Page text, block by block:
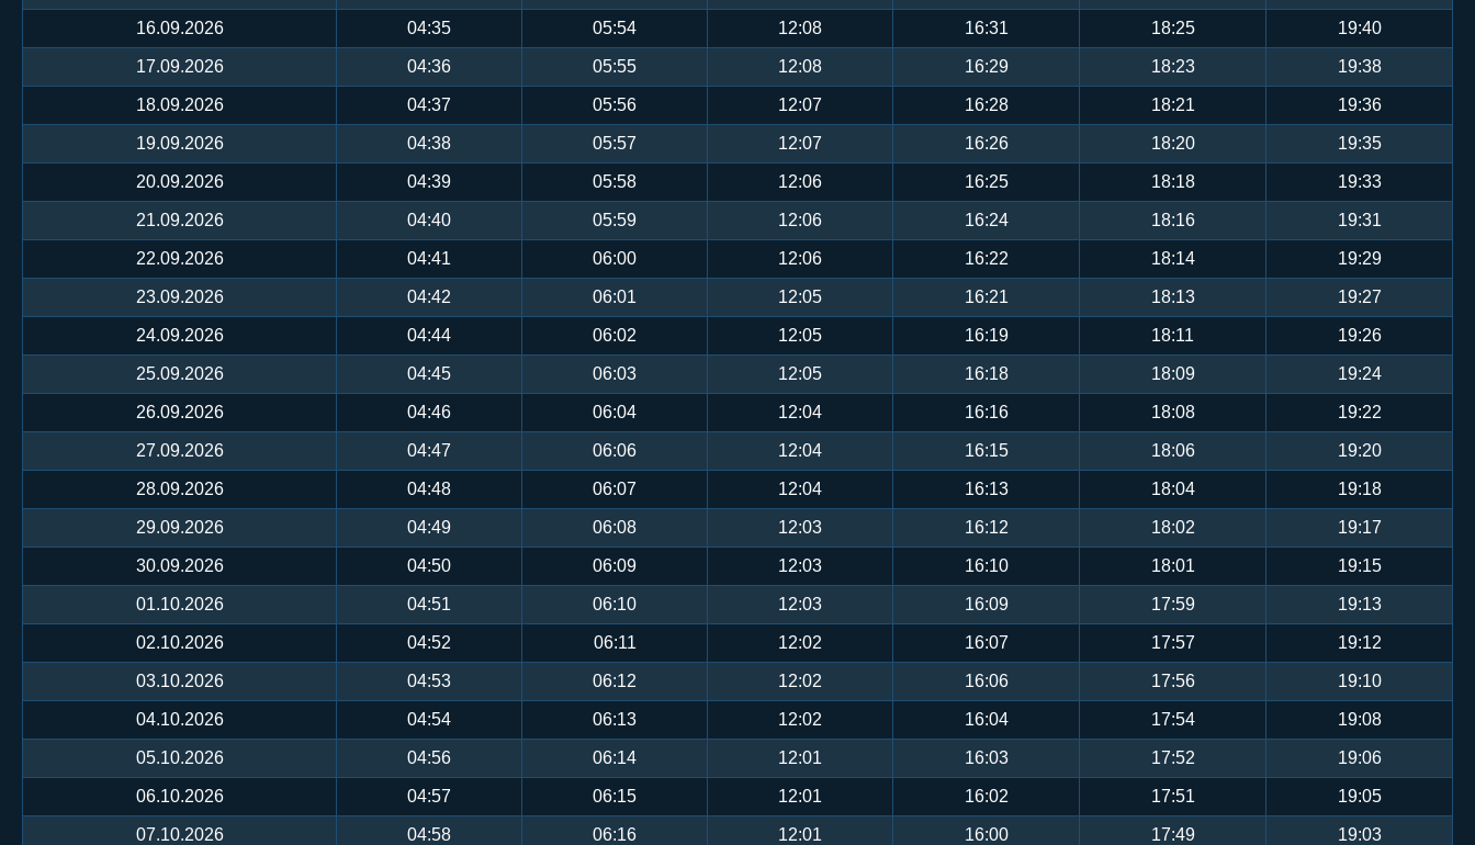
16.09.2026 04:35 05:54 12:08 16:31 18:25 19:40
17.09.2026 04:36 05:55 12:08 16:29 18:23 19:38
18.09.2026 04:37 05:56 12:07 16:28 18:21 19:36
19.09.2026 04:38 05:57 12:07 16:26 18:20 19:35
20.09.2026 04:39 05:58 12:06 16:25 18:18 19:33
21.09.2026 04:40 05:59 12:06 16:24 18:16 19:31
22.09.2026 04:41 06:00 12:06 16:22 18:14 19:29
23.09.2026 04:42 06:01 12:05 16:21 18:13 19:27
24.09.2026 04:44 06:02 12:05 16:19 18:11 19:26
25.09.2026 04:45 06:03 12:05 16:18 18:09 19:24
26.09.2026 04:46 06:04 12:04 16:16 18:08 19:22
27.09.2026 04:47 06:06 12:04 16:15 18:06 19:20
28.09.2026 04:48 06:07 12:04 16:13 18:04 19:18
29.09.2026 04:49 06:08 12:03 16:12 18:02 19:17
30.09.2026 04:50 06:09 12:03 16:10 18:01 19:15
01.10.2026 04:51 06:10 12:03 16:09 17:59 19:13
02.10.2026 04:52 06:11 12:02 16:07 17:57 19:12
03.10.2026 04:53 06:12 12:02 16:06 17:56 19:10
04.10.2026 04:54 06:13 12:02 16:04 17:54 19:08
05.10.2026 04:56 06:14 12:01 16:03 17:52 19:06
06.10.2026 04:57 06:15 12:01 16:02 17:51 19:05
07.10.2026 04:58 06:16 12:01 16:00 17:49 19:03